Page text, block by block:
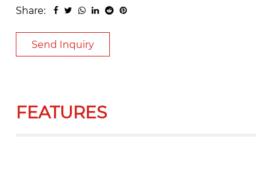
Share:
Send Inquiry
FEATURES